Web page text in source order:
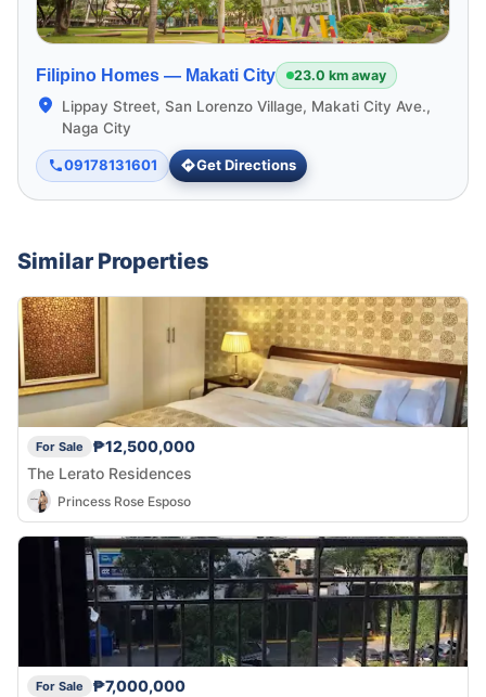
Filipino Homes — Makati City 23.0 km away
Lippay Street, San Lorenzo Village, Makati City Ave.,
Naga City
09178131601 Get Directions
Similar Properties
For Sale
₱12,500,000
The Lerato Residences
Princess Rose Esposo
For Sale
₱7,000,000